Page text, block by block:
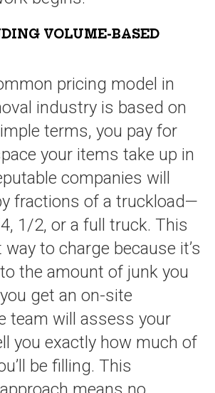
VOLUME-BASED
pricing model in
industry is based on
terms, you pay for
your items take up in
companies will
fractions of a truckload—
1/2, or a full truck. This
to charge because it’s
the amount of junk you
get an on-site
team will assess your
you exactly how much of
be filling. This